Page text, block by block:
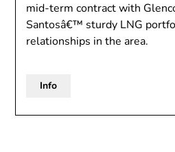
mid-term contract with
Santosâ€™ sturdy LNG
relationships in the area.
Info